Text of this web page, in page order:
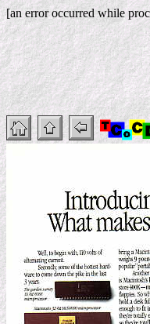
[an error occurred while